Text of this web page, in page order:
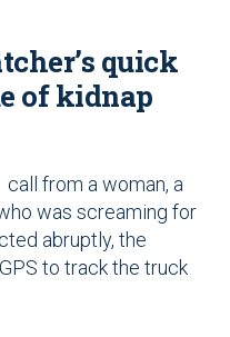
quick
of kidnap
from a woman, a
was screaming for
abruptly, the
to track the truck